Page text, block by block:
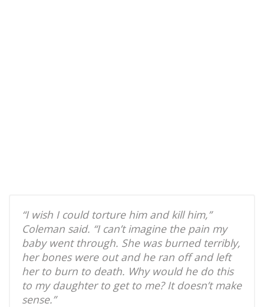
“I wish I could torture him and kill him,”
Coleman said. “I can’t imagine the pain my
baby went through. She was burned terribly,
her bones were out and he ran off and left
her to burn to death. Why would he do this
to my daughter to get to me? It doesn’t make
sense.”